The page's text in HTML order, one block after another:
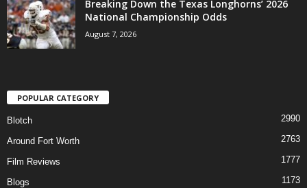
Breaking Down the Texas Longhorns’ 2026
National Championship Odds
August 7, 2026
POPULAR CATEGORY
Blotch 2990
Around Fort Worth 2763
Film Reviews 1777
Blogs 1173